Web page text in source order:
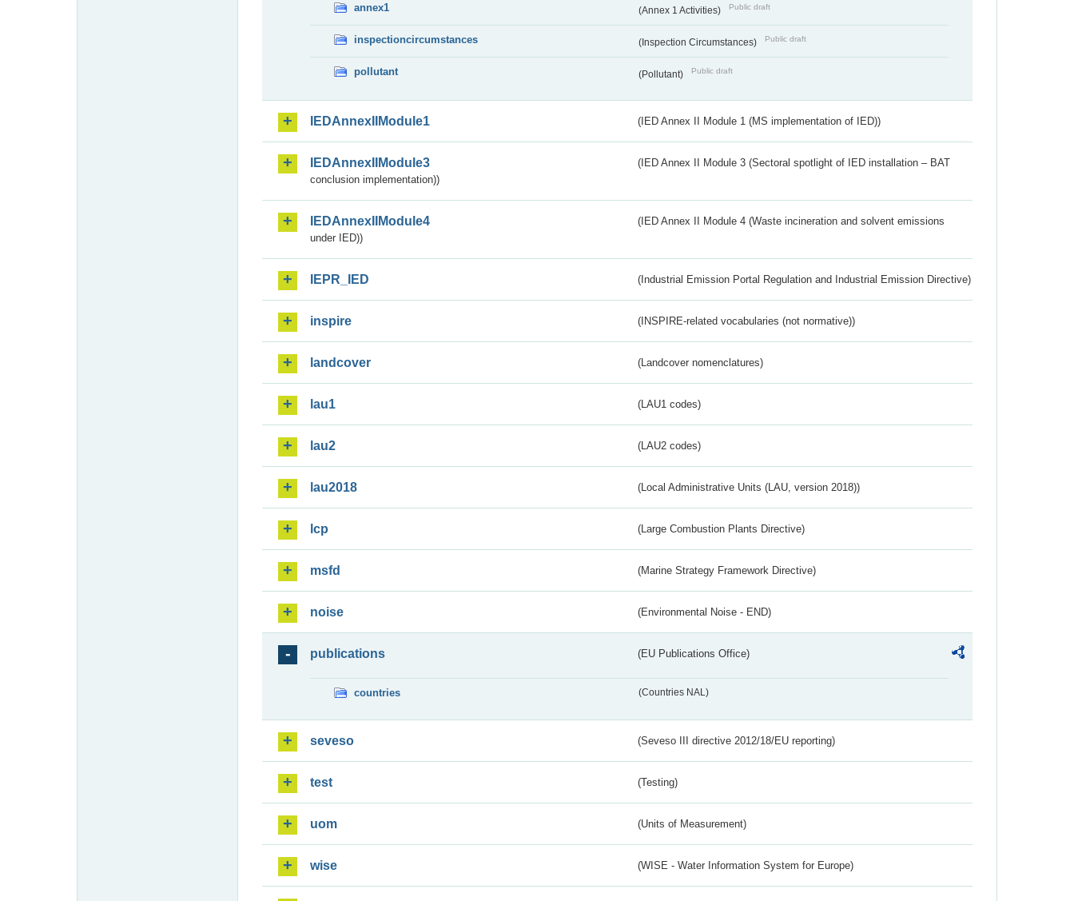
annex1 (Annex 1 Activities) Public draft
inspectioncircumstances (Inspection Circumstances) Public draft
pollutant (Pollutant) Public draft
IEDAnnexIIModule1 (IED Annex II Module 1 (MS implementation of IED))
IEDAnnexIIModule3
(IED Annex II Module 3 (Sectoral spotlight of IED installation – BAT
conclusion implementation))
IEDAnnexIIModule4
(IED Annex II Module 4 (Waste incineration and solvent emissions
under IED))
IEPR_IED (Industrial Emission Portal Regulation and Industrial Emission Directive)
inspire (INSPIRE-related vocabularies (not normative))
landcover (Landcover nomenclatures)
lau1 (LAU1 codes)
lau2 (LAU2 codes)
lau2018 (Local Administrative Units (LAU, version 2018))
lcp (Large Combustion Plants Directive)
msfd (Marine Strategy Framework Directive)
noise (Environmental Noise - END)
publications (EU Publications Office)
countries (Countries NAL)
seveso (Seveso III directive 2012/18/EU reporting)
test (Testing)
uom (Units of Measurement)
wise (WISE - Water Information System for Europe)